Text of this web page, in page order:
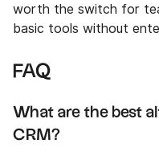
worth the switch for
basic tools without
FAQ
What are the best
CRM?